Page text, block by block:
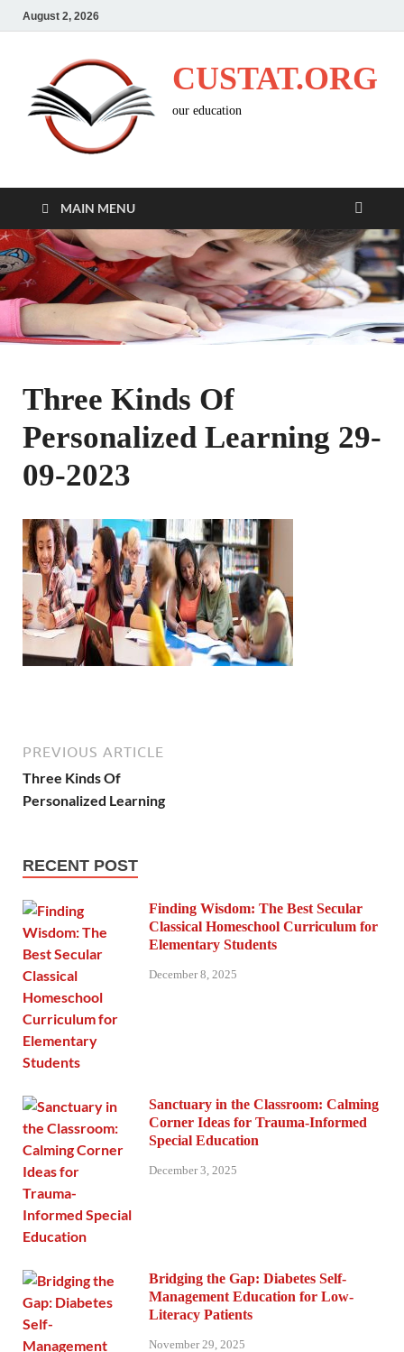
August 2, 2026
CUSTAT.ORG
our education
MAIN MENU
Three Kinds Of
Personalized Learning 29-
09-2023
PREVIOUS ARTICLE
Three Kinds Of
Personalized Learning
RECENT POST
Finding Wisdom: The Best Secular
Classical Homeschool Curriculum for
Elementary Students
December 8, 2025
Sanctuary in the Classroom: Calming
Corner Ideas for Trauma-Informed
Special Education
December 3, 2025
Bridging the Gap: Diabetes Self-
Management Education for Low-
Literacy Patients
November 29, 2025